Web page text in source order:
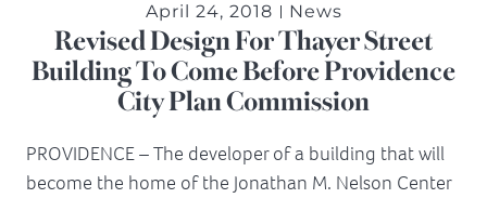
April 24, 2018 News
Revised Design For Thayer Street
Building To Come Before Providence
City Plan Commission
PROVIDENCE – The developer of a building that will
become the home of the Jonathan M. Nelson Center